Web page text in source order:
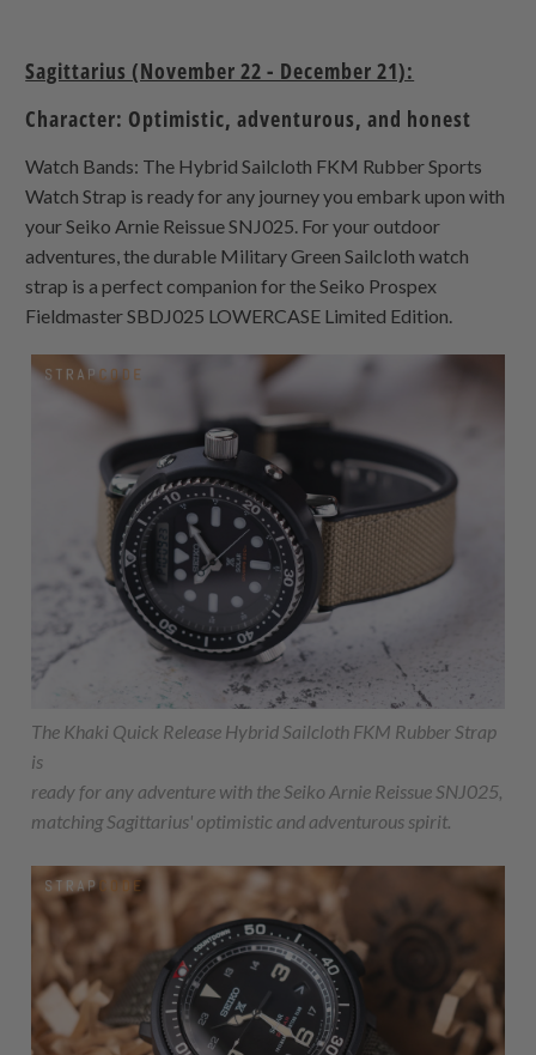
Sagittarius (November 22 - December 21):
Character: Optimistic, adventurous, and honest
Watch Bands: The Hybrid Sailcloth FKM Rubber Sports
Watch Strap is ready for any journey you embark upon with
your Seiko Arnie Reissue SNJ025. For your outdoor
adventures, the durable Military Green Sailcloth watch
strap is a perfect companion for the Seiko Prospex
Fieldmaster SBDJ025 LOWERCASE Limited Edition.
The Khaki Quick Release Hybrid Sailcloth FKM Rubber Strap
is
ready for any adventure with the Seiko Arnie Reissue SNJ025,
matching Sagittarius' optimistic and adventurous spirit.